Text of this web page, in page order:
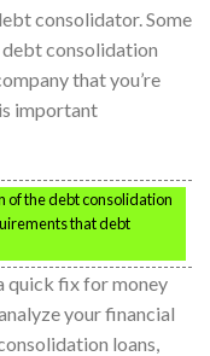
consolidator. Some
debt consolidation
that you’re
important
of the debt consolidation
that debt
quick fix for money
your financial
loans,